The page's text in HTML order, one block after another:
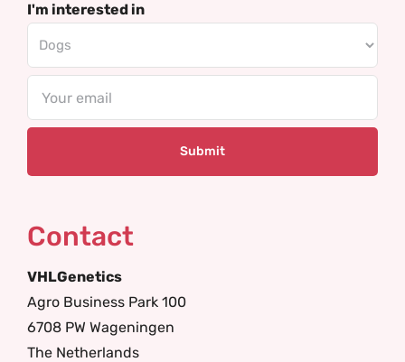
I'm interested in
Contact
VHLGenetics
Agro Business Park 100
6708 PW Wageningen
The Netherlands